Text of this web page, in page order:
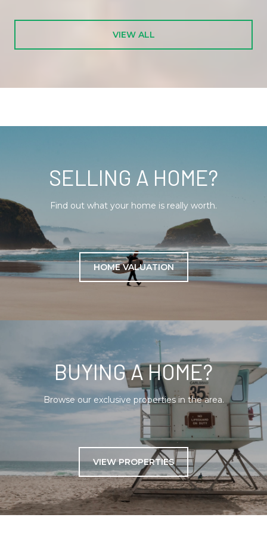
VIEW ALL
SELLING A HOME?
Find out what your home is really worth.
HOME VALUATION
BUYING A HOME?
Browse our exclusive properties in the area.
VIEW PROPERTIES